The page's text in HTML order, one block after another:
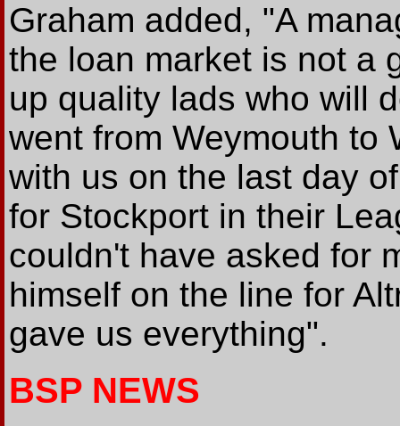
Graham added, "A
the loan market is not a
up quality lads who will
went from Weymouth to
with us on the last day
for Stockport in their
couldn't have asked for
himself on the line for
gave us everything".
BSP NEWS